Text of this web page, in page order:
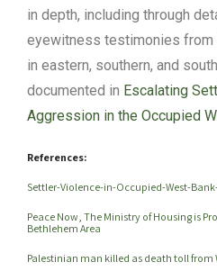
in depth, including through
eyewitness testimonies from
in eastern, southern, and
documented in Escalating
Aggression in the Occupied
References:
Settler-Violence-in-Occupied-West-
Peace Now, The Ministry of Housing is
Bethlehem Area
Palestinian man killed as death toll from